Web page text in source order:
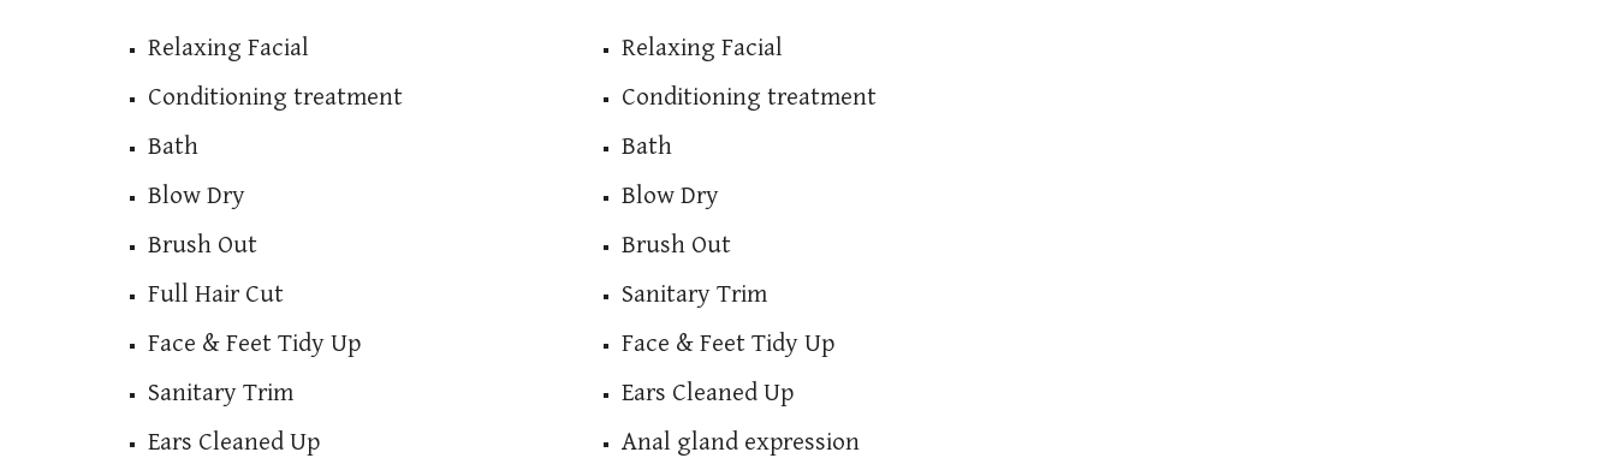
Relaxing Facial
Conditioning treatment
Bath
Blow Dry
Brush Out
Full Hair Cut
Face & Feet Tidy Up
Sanitary Trim
Ears Cleaned Up
Relaxing Facial
Conditioning treatment
Bath
Blow Dry
Brush Out
Sanitary Trim
Face & Feet Tidy Up
Ears Cleaned Up
Anal gland expression